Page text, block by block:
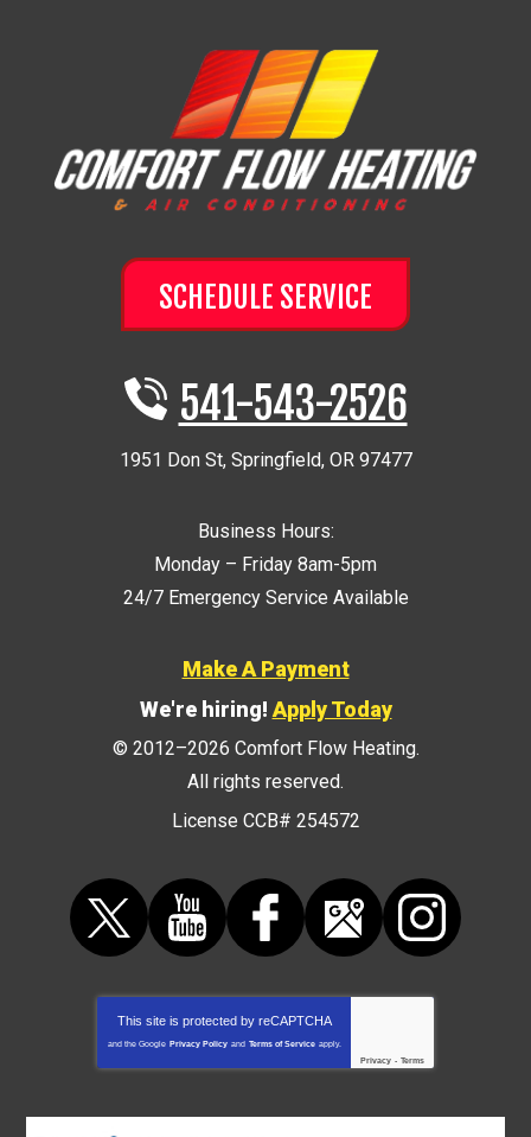
SCHEDULE SERVICE
541-543-2526
1951 Don St, Springfield, OR 97477
Business Hours:
Monday – Friday 8am-5pm
24/7 Emergency Service Available
Make A Payment
We're hiring!Apply Today
© 2012–2026 Comfort Flow Heating.
All rights reserved.
License CCB# 254572
This site is protected by reCAPTCHA
and the Google Privacy Policy and Terms of Service apply.
Privacy - Terms